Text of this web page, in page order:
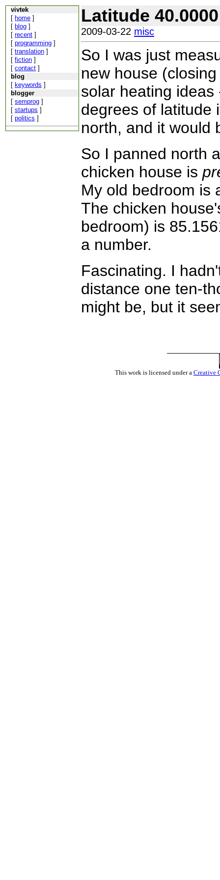
vivtek
[ home ]
[ blog ]
[ recent ]
[ programming ]
[ translation ]
[ fiction ]
[ contact ]
blog
[ keywords ]
blogger
[ semprog ]
[ startups ]
[ politics ]
Latitude
2009-03-22 misc
So I was just
new house
solar heating
degrees of latitude
north, and it would
So I panned north
chicken house is
My old bedroom is
The chicken
bedroom) is
a number.
Fascinating. I
distance one ten-
might be, but it
This work is licensed under a Creative